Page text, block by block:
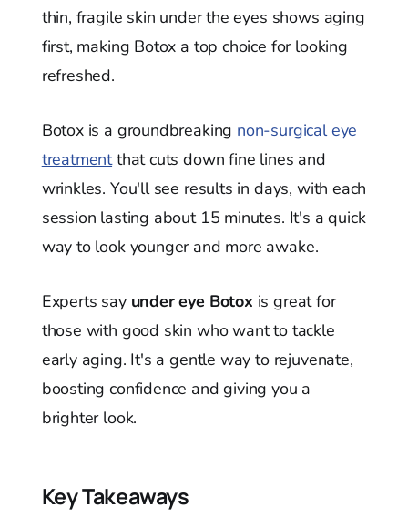
thin, fragile skin under the eyes shows aging
first, making Botox a top choice for looking
refreshed.
Botox is a groundbreaking non-surgical eye
treatmentthat cuts down fine lines and
wrinkles. You'll see results in days, with each
session lasting about 15 minutes. It's a quick
way to look younger and more awake.
Experts say under eye Botox is great for
those with good skin who want to tackle
early aging. It's a gentle way to rejuvenate,
boosting confidence and giving you a
brighter look.
Key Takeaways